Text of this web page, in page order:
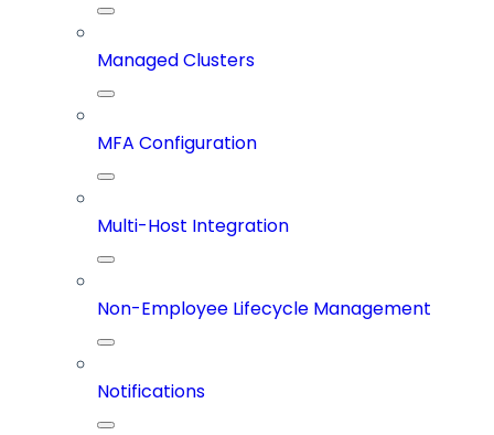
Managed Clusters
MFA Configuration
Multi-Host Integration
Non-Employee Lifecycle Management
Notifications